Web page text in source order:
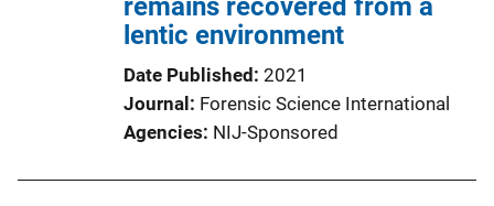
remains recovered from a
lentic environment
Date Published 2021
Journal
Forensic Science International
Agencies NIJ-Sponsored